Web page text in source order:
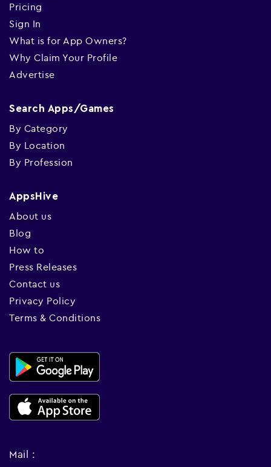
Pricing
Sign In
What is for App Owners?
Why Claim Your Profile
Advertise
Search Apps/Games
By Category
By Location
By Profession
AppsHive
About us
Blog
How to
Press Releases
Contact us
Privacy Policy
Terms & Conditions
Mail :